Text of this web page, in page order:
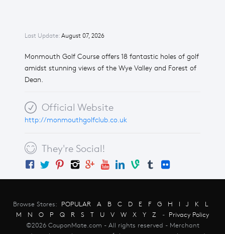
Last Update: August 07, 2026
Monmouth Golf Course offers 18 fantastic holes of golf
amidst stunning views of the Wye Valley and Forest of
Dean.
Official Website
http://monmouthgolfclub.co.uk
They're Social!
Browse Stores: POPULAR A B C D E F G H I J K
L
M
N O P Q R S T U V W X Y Z - Privacy Policy
©2026 CouponMate.com - All rights reserved - Merchant